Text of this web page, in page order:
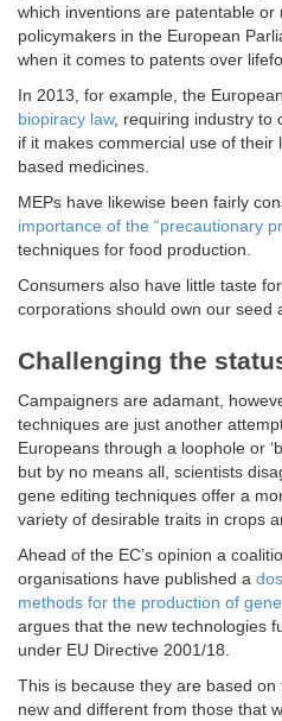
which inventions are patentable
policymakers in the European
when it comes to patents over
In 2013, for example, the
biopiracy law, requiring industry to
if it makes commercial use of their
based medicines.
MEPs have likewise been fairly
importance of the “precautionary
techniques for food production.
Consumers also have little taste
corporations should own our seed
Challenging the
Campaigners are adamant,
techniques are just another
Europeans through a loophole or
but by no means all, scientists
gene editing techniques offer a
variety of desirable traits in crops
Ahead of the EC’s opinion a
organisations have published a
methods for the production of
argues that the new technologies
under EU Directive 2001/18.
This is because they are based
new and different from those that